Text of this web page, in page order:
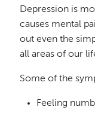
Depression is
causes mental
out even the
all areas of our
Some of the
Feeling